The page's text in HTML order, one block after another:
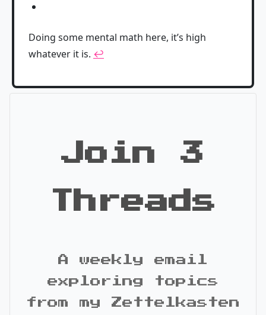
Doing some mental math here, it’s high
whatever it is. ↩
Join 3
Threads
A weekly email
exploring topics
from my Zettelkasten